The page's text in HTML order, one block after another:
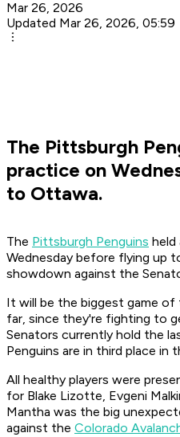
Mar 26, 2026
Updated Mar 26, 2026, 05:59
The Pittsburgh
practice on
to Ottawa.
The Pittsburgh Penguins held
Wednesday before flying up
showdown against the
It will be the biggest game
far, since they're fighting to
Senators currently hold the
Penguins are in third place in
All healthy players were
for Blake Lizotte, Evgeni
Mantha was the big
against the Colorado